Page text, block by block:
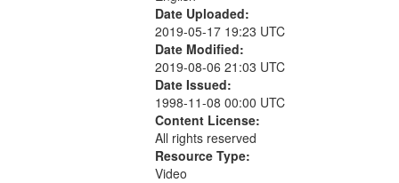
Date Uploaded:
2019-05-17 19:23 UTC
Date Modified:
2019-08-06 21:03 UTC
Date Issued:
1998-11-08 00:00 UTC
Content License:
All rights reserved
Resource Type:
Video